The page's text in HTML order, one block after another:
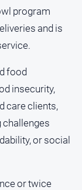
program
and is
food
insecurity,
care clients,
challenges
or social
or twice